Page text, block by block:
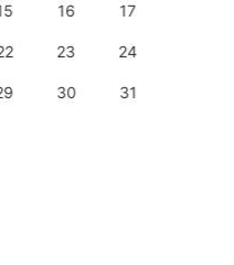
16 17
23 24
30 31